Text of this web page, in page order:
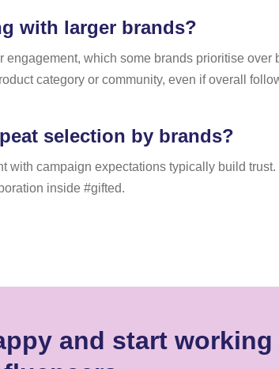
with larger brands?
which some brands prioritise over
category or community, even if overall
selection by brands?
campaign expectations typically build
inside #gifted.
and start